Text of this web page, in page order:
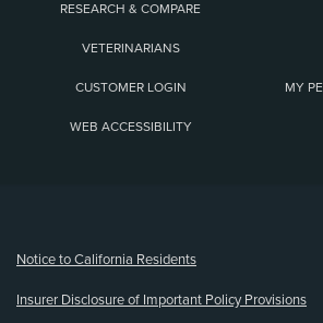
RESEARCH & COMPARE
VETERINARIANS
CUSTOMER LOGIN MY
WEB ACCESSIBILITY
Notice to California Residents
Insurer Disclosure of Important Policy Provisions